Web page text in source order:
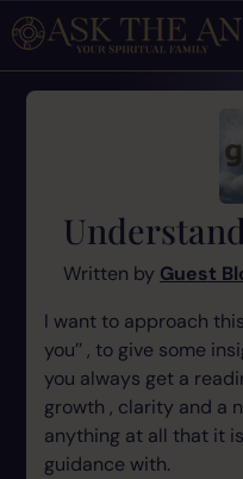
Written by Guest
I want to approach
you’’ , to give some
you always get a
growth , clarity and a
anything at all that it
guidance with.